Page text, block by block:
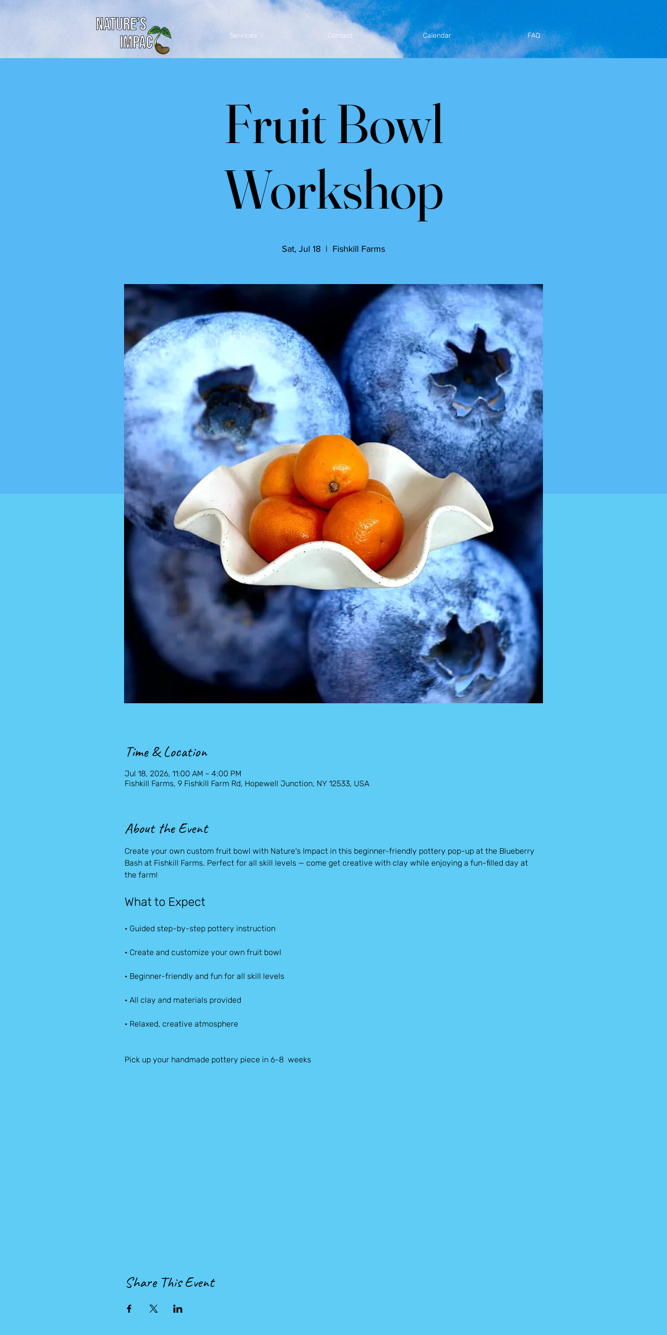
Services Contact Calendar FAQ
Fruit Bowl
Workshop
Sat, Jul 18
  |
Fishkill Farms
Time & Location
Jul 18, 2026, 11:00 AM – 4:00 PM
Fishkill Farms, 9 Fishkill Farm Rd, Hopewell Junction, NY 12533, USA
About the Event
Create your own custom fruit bowl with Nature's Impact in this beginner-friendly pottery pop-up at the Blueberry
Bash at Fishkill Farms. Perfect for all skill levels — come get creative with clay while enjoying a fun-filled day at
the farm!
What to Expect
• Guided step-by-step pottery instruction
• Create and customize your own fruit bowl
• Beginner-friendly and fun for all skill levels
• All clay and materials provided
• Relaxed, creative atmosphere
Pick up your handmade pottery piece in 6-8  weeks
Share This Event